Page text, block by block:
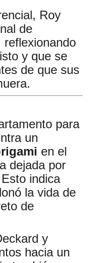
Roy
de
reflexionando
y que se
de que sus
para
un
en el
dejada por
indica
la vida de
de
y
hacia un